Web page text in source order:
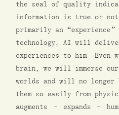
the seal of quality
information is true or
primarily an “experience”
technology, AI will
experiences to him.
brain, we will immerse
worlds and will no
them so easily from
augments – expands –